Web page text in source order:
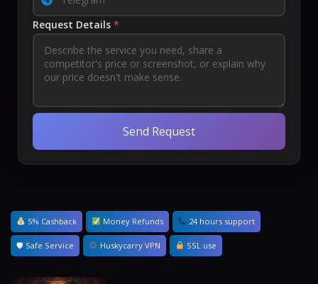
Request Details *
Send Request
5% Cashback Money Refunds 24 hours support
🛡 Safe Service Huskycarry VPN SSL use